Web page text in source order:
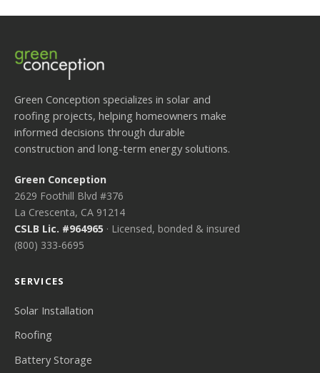
Green Conception specializes in solar and
roofing projects, helping homeowners make
informed decisions through durable
construction and long-term energy solutions.
Green Conception
2629 Foothill Blvd #376
La Crescenta, CA 91214
CSLB Lic. #964965 · Licensed, bonded & insured
(800) 333-6695
SERVICES
Solar Installation
Roofing
Battery Storage